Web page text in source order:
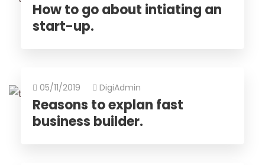
How to go about intiating an
start-up.
05/11/2019 DigiAdmin
Reasons to explan fast
business builder.